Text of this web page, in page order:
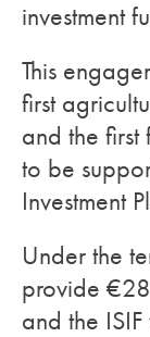
investment
This
first
and the
to be
Investment
Under the
provide
and the